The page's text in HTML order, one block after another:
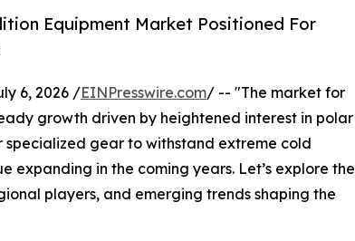
Equipment Market Positioned For
6, 2026 /EINPresswire.com/ -- "The market for
growth driven by heightened interest in polar
gear to withstand extreme cold
expanding in the coming years. Let’s explore the
players, and emerging trends shaping the